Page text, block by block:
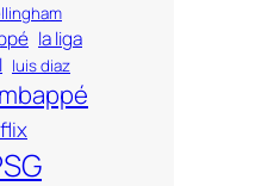
la liga
luis diaz
mbappé